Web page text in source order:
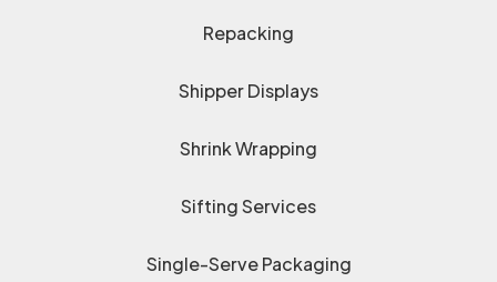
Repacking
Shipper Displays
Shrink Wrapping
Sifting Services
Single-Serve Packaging